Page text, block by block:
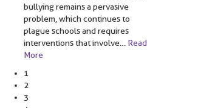
bullying remains a pervasive
problem, which continues to
plague schools and requires
interventions that involve…
Read
More
1
2
3